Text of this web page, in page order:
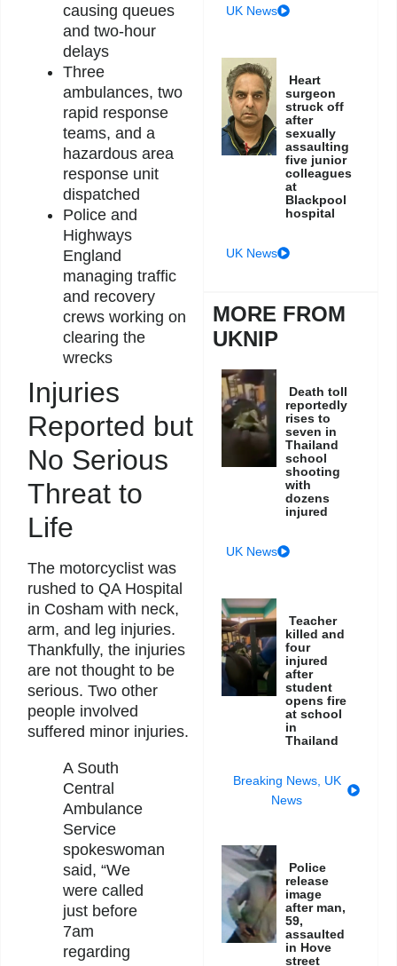
causing queues
and two-hour
delays
Three
ambulances, two
rapid response
teams, and a
hazardous area
response unit
dispatched
Police and
Highways
England
managing traffic
and recovery
crews working on
clearing the
wrecks
Injuries
Reported but
No Serious
Threat to
Life
The motorcyclist was
rushed to QA Hospital
in Cosham with neck,
arm, and leg injuries.
Thankfully, the injuries
are not thought to be
serious. Two other
people involved
suffered minor injuries.
A South
Central
Ambulance
Service
spokeswoman
said, “We
were called
just before
7am
regarding
UK News
Heart
surgeon
struck off
after
sexually
assaulting
five junior
colleagues
at
Blackpool
hospital
UK News
MORE FROM
UKNIP
Death toll
reportedly
rises to
seven in
Thailand
school
shooting
with
dozens
injured
UK News
Teacher
killed and
four
injured
after
student
opens fire
at school
in
Thailand
Breaking News, UK
News
Police
release
image
after man,
59,
assaulted
in Hove
street